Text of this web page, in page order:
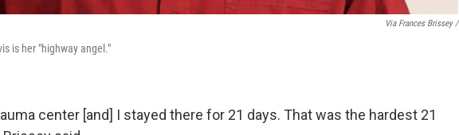
Via Frances Brissey /
is her "highway angel."
center [and] I stayed there for 21 days. That was the hardest 21